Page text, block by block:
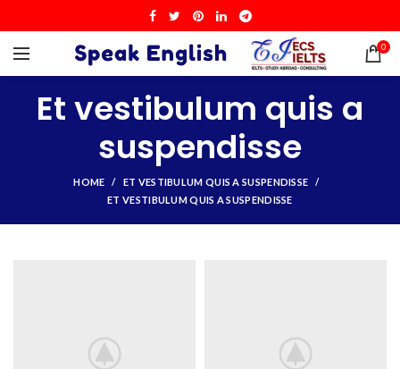
0
Et vestibulum quis a
suspendisse
HOME
ET VESTIBULUM QUIS A SUSPENDISSE
ET VESTIBULUM QUIS A SUSPENDISSE